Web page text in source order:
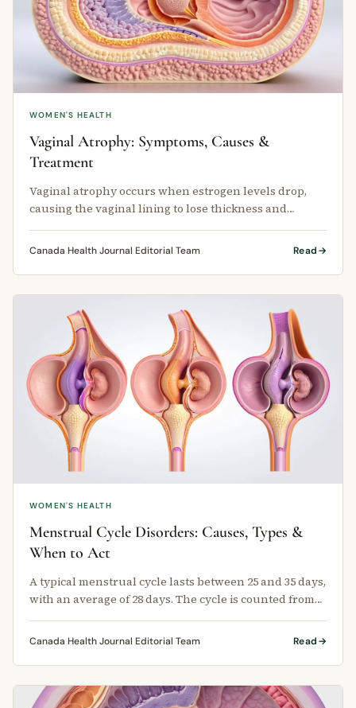
WOMEN'S HEALTH
Vaginal Atrophy: Symptoms, Causes &
Treatment
Vaginal atrophy occurs when estrogen levels drop,
causing the vaginal lining to lose thickness and
moisture.
Canada Health Journal Editorial Team Read
WOMEN'S HEALTH
Menstrual Cycle Disorders: Causes, Types &
When to Act
A typical menstrual cycle lasts between 25 and 35 days,
with an average of 28 days. The cycle is counted from
Canada Health Journal Editorial Team Read